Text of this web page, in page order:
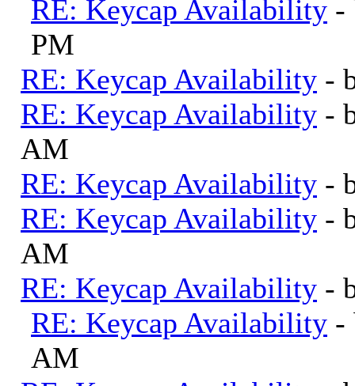
RE: Keycap Availability -
PM
RE: Keycap Availability -
RE: Keycap Availability -
AM
RE: Keycap Availability -
RE: Keycap Availability -
AM
RE: Keycap Availability -
RE: Keycap Availability -
AM